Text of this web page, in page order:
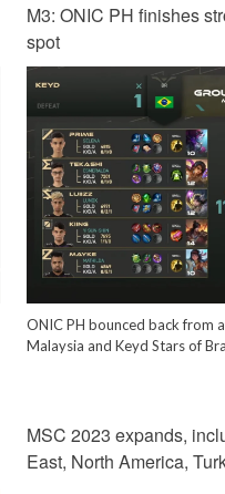
M3: ONIC PH finishes
spot
ONIC PH bounced back from
Malaysia and Keyd Stars of
MSC 2023 expands,
East, North America,